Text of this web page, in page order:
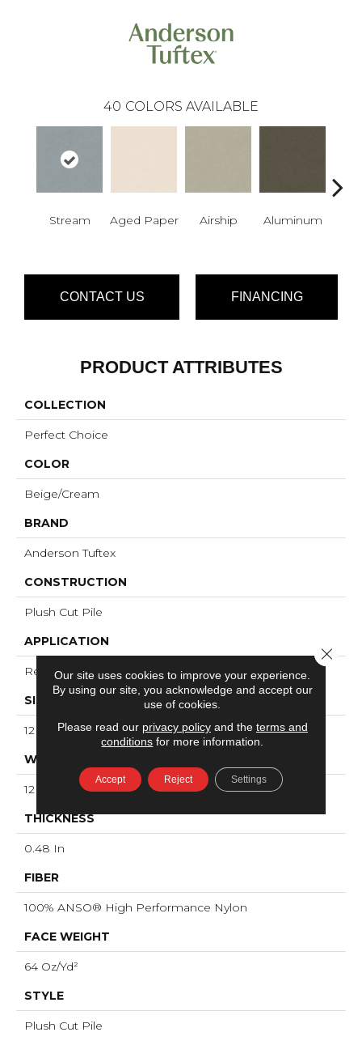
40 COLORS AVAILABLE
Stream Aged Paper Airship Aluminum
CONTACT US FINANCING
PRODUCT ATTRIBUTES
COLLECTION
Perfect Choice
COLOR
Beige/Cream
BRAND
Anderson Tuftex
CONSTRUCTION
Plush Cut Pile
APPLICATION
Residential
SIZE
12 Ft
WIDTH
12 Ft
THICKNESS
0.48 In
FIBER
100% ANSO® High Performance Nylon
FACE WEIGHT
64 Oz/yd²
STYLE
Plush Cut Pile
Our site uses cookies to improve your experience.
By using our site, you acknowledge and accept our
use of cookies.
Please read our privacy policyand the terms and
conditions for more information.
Accept Reject Settings
Close